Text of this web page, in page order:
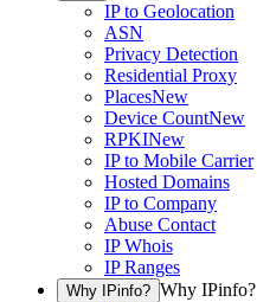
IP to Geolocation
ASN
Privacy Detection
Residential Proxy
PlacesNew
Device CountNew
RPKINew
IP to Mobile Carrier
Hosted Domains
IP to Company
Abuse Contact
IP Whois
IP Ranges
Why IPinfo? Why IPinfo?